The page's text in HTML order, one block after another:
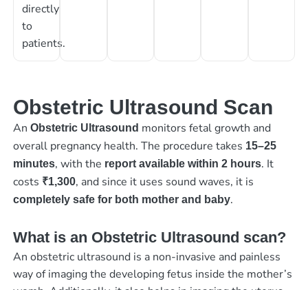
directly
to
patients.
Obstetric Ultrasound Scan
An Obstetric Ultrasound monitors fetal growth and
overall pregnancy health. The procedure takes 15–25
minutes, with the report available within 2 hours. It
costs ₹1,300, and since it uses sound waves, it is
completely safe for both mother and baby.
What is an Obstetric Ultrasound scan?
An obstetric ultrasound is a non-invasive and painless
way of imaging the developing fetus inside the mother’s